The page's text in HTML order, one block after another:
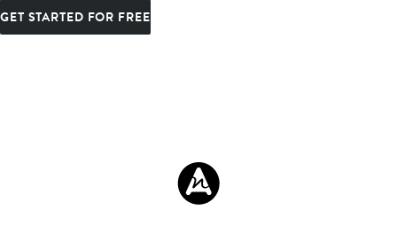
GET STARTED FOR FREE